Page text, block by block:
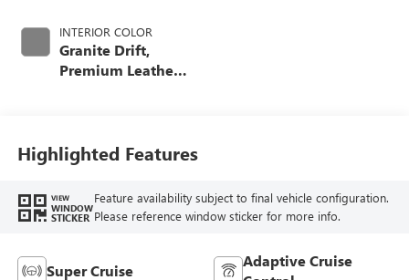
INTERIOR COLOR
Granite Drift,
Premium Leather-
Highlighted Features
VIEW
WINDOW
STICKER
Feature availability subject to final vehicle configuration.
Please reference window sticker for more info.
Super Cruise
Adaptive Cruise